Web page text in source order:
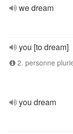
we dream
you [to dream]
2. personne
you dream